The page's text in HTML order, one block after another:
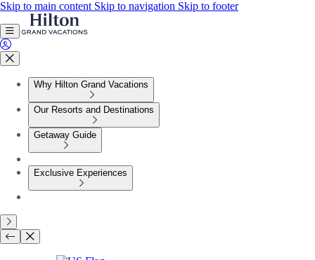
Skip to main content Skip to navigation Skip to footer
Why Hilton Grand Vacations
Our Resorts and Destinations
Getaway Guide
Exclusive Experiences